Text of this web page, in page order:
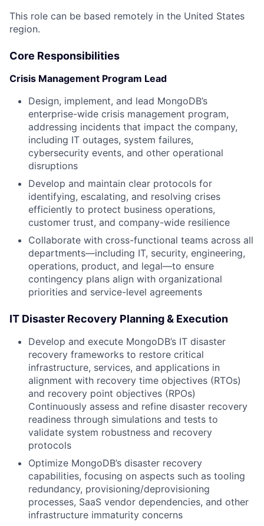
This role can be based remotely in the United States
region.
Core Responsibilities
Crisis Management Program Lead
Design, implement, and lead MongoDB’s
enterprise-wide crisis management program,
addressing incidents that impact the company,
including IT outages, system failures,
cybersecurity events, and other operational
disruptions
Develop and maintain clear protocols for
identifying, escalating, and resolving crises
efficiently to protect business operations,
customer trust, and company-wide resilience
Collaborate with cross-functional teams across all
departments—including IT, security, engineering,
operations, product, and legal—to ensure
contingency plans align with organizational
priorities and service-level agreements
IT Disaster Recovery Planning & Execution
Develop and execute MongoDB’s IT disaster
recovery frameworks to restore critical
infrastructure, services, and applications in
alignment with recovery time objectives (RTOs)
and recovery point objectives (RPOs)
Continuously assess and refine disaster recovery
readiness through simulations and tests to
validate system robustness and recovery
protocols
Optimize MongoDB’s disaster recovery
capabilities, focusing on aspects such as tooling
redundancy, provisioning/deprovisioning
processes, SaaS vendor dependencies, and other
infrastructure immaturity concerns